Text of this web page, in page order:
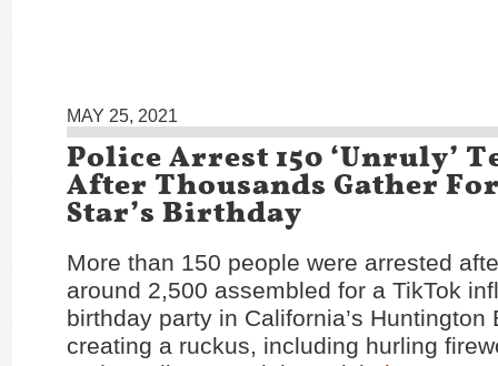
MAY 25, 2021
Police Arrest 150 ‘Unruly’
After Thousands Gather
Star’s Birthday
More than 150 people were arrested
around 2,500 assembled for a TikTok
birthday party in California’s Huntington
creating a ruckus, including hurling